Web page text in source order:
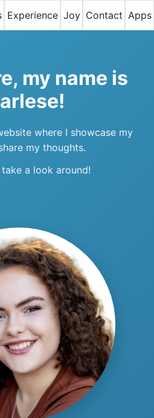
Experience Joy Contact Apps
my name is
where I showcase my
my thoughts.
a look around!